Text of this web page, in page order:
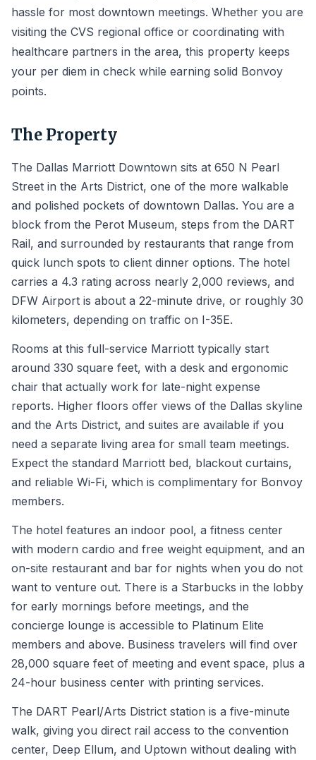
hassle for most downtown meetings. Whether you are
visiting the CVS regional office or coordinating with
healthcare partners in the area, this property keeps
your per diem in check while earning solid Bonvoy
points.
The Property
The Dallas Marriott Downtown sits at 650 N Pearl
Street in the Arts District, one of the more walkable
and polished pockets of downtown Dallas. You are a
block from the Perot Museum, steps from the DART
Rail, and surrounded by restaurants that range from
quick lunch spots to client dinner options. The hotel
carries a 4.3 rating across nearly 2,000 reviews, and
DFW Airport is about a 22-minute drive, or roughly 30
kilometers, depending on traffic on I-35E.
Rooms at this full-service Marriott typically start
around 330 square feet, with a desk and ergonomic
chair that actually work for late-night expense
reports. Higher floors offer views of the Dallas skyline
and the Arts District, and suites are available if you
need a separate living area for small team meetings.
Expect the standard Marriott bed, blackout curtains,
and reliable Wi-Fi, which is complimentary for Bonvoy
members.
The hotel features an indoor pool, a fitness center
with modern cardio and free weight equipment, and an
on-site restaurant and bar for nights when you do not
want to venture out. There is a Starbucks in the lobby
for early mornings before meetings, and the
concierge lounge is accessible to Platinum Elite
members and above. Business travelers will find over
28,000 square feet of meeting and event space, plus a
24-hour business center with printing services.
The DART Pearl/Arts District station is a five-minute
walk, giving you direct rail access to the convention
center, Deep Ellum, and Uptown without dealing with